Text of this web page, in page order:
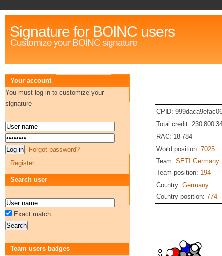
Signature for BOINC users
Customize your BOINC signature
CPID:
Total credit: 230 800
RAC: 18 784
World position: 7025
Team: SETI.Germany
Team position: 194
Country: Germany
Country position: 774
Your account
You must log in to customize your
signature
Forgot password?
Register
Search user
Exact match
Team users badges